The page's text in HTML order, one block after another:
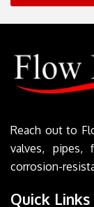
Reach out to
valves, pipes,
corrosion-
Quick Links